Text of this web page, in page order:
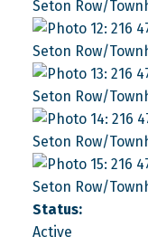
Status:
Active